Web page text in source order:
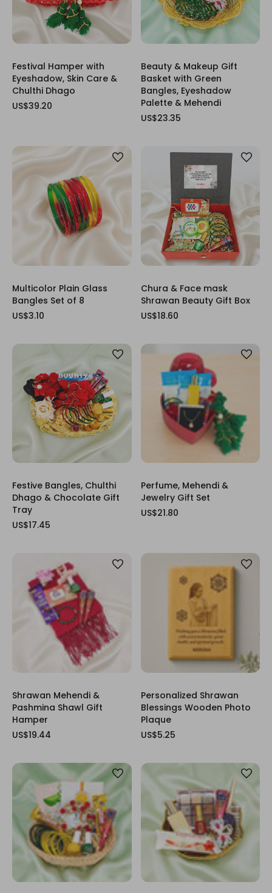
Festival Hamper with
Eyeshadow, Skin Care &
Chulthi Dhago
US$39.20
Beauty & Makeup Gift
Basket with Green
Bangles, Eyeshadow
Palette & Mehendi
US$23.35
Multicolor Plain Glass
Bangles Set of 8
US$3.10
Chura & Face mask
Shrawan Beauty Gift Box
US$18.60
Festive Bangles, Chulthi
Dhago & Chocolate Gift
Tray
US$17.45
Perfume, Mehendi &
Jewelry Gift Set
US$21.80
Shrawan Mehendi &
Pashmina Shawl Gift
Hamper
US$19.44
Personalized Shrawan
Blessings Wooden Photo
Plaque
US$5.25